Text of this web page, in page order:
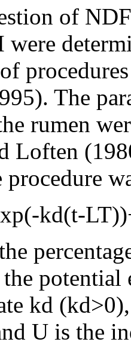
of
were
The
rumen
Loften
procedure
kd(t-
potential
kd
U is the